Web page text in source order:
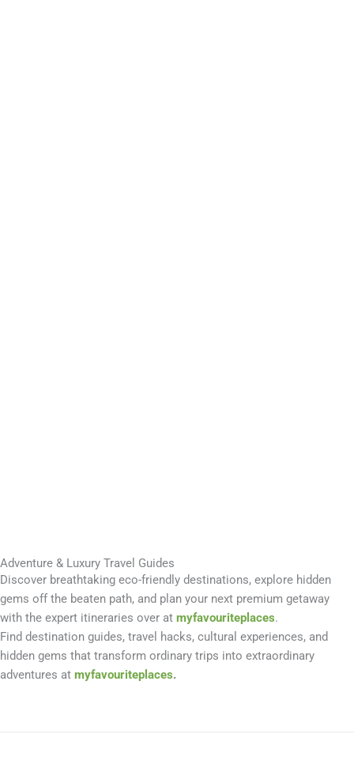
Adventure & Luxury Travel Guides
Discover breathtaking eco-friendly destinations, explore hidden
gems off the beaten path, and plan your next premium getaway
with the expert itineraries over at myfavouriteplaces.
Find destination guides, travel hacks, cultural experiences, and
hidden gems that transform ordinary trips into extraordinary
adventures at myfavouriteplaces.